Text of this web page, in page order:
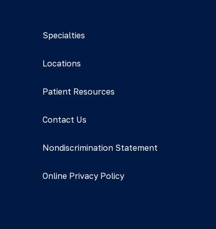
Specialties
Locations
Patient Resources
Contact Us
Nondiscrimination Statement
Online Privacy Policy